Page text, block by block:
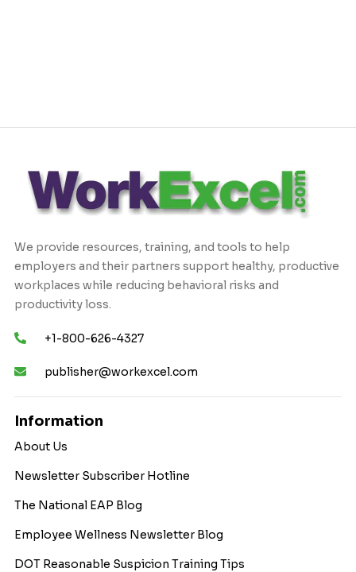
We provide resources, training, and tools to help
employers and their partners support healthy, productive
workplaces while reducing behavioral risks and
productivity loss.
+1-800-626-4327
publisher@workexcel.com
Information
About Us
Newsletter Subscriber Hotline
The National EAP Blog
Employee Wellness Newsletter Blog
DOT Reasonable Suspicion Training Tips